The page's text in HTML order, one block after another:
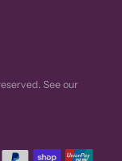
See our